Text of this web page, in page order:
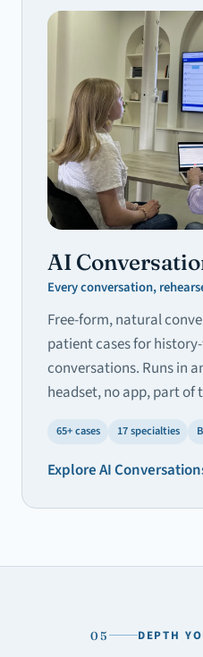
AI
Every conversation,
Free-form, natural
patient cases for
conversations. Runs in
headset, no app, part of
65+ cases 17 specialties
ExploreAI
05 DEPTH